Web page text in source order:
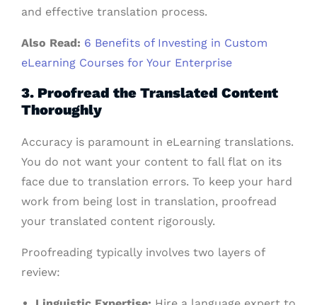
and effective translation process.
Also Read: 6 Benefits of Investing in Custom
eLearning Courses for Your Enterprise
3. Proofread the Translated Content
Thoroughly
Accuracy is paramount in eLearning translations.
You do not want your content to fall flat on its
face due to translation errors. To keep your hard
work from being lost in translation, proofread
your translated content rigorously.
Proofreading typically involves two layers of
review: